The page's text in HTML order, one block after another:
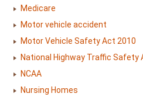
Medicare
Motor vehicle accident
Motor Vehicle Safety Act 2010
National Highway Traffic Safety
NCAA
Nursing Homes